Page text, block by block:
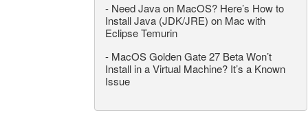
- Need Java on MacOS? Here’s How to
Install Java (JDK/JRE) on Mac with
Eclipse Temurin
- MacOS Golden Gate 27 Beta Won’t
Install in a Virtual Machine? It’s a Known
Issue